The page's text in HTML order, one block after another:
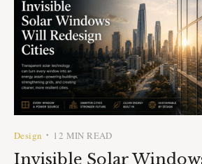
Design • 12 MIN READ
Invisible Solar